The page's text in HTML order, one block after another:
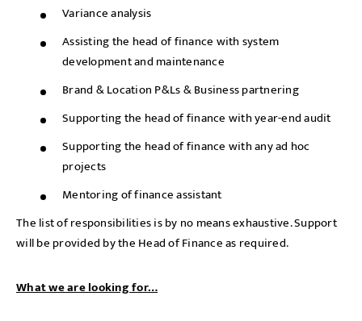
Variance analysis
Assisting the head of finance with system
development and maintenance
Brand & Location P&Ls & Business partnering
Supporting the head of finance with year-end audit
Supporting the head of finance with any ad hoc
projects
Mentoring of finance assistant
The list of responsibilities is by no means exhaustive. Support
will be provided by the Head of Finance as required.
What we are looking for…